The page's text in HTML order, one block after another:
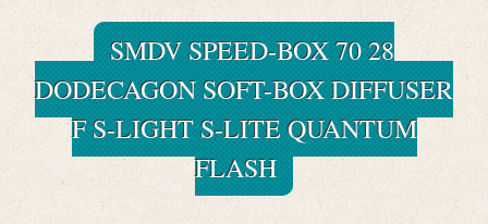
SMDV SPEED-BOX 70 28
DODECAGON SOFT-BOX DIFFUSER
F S-LIGHT S-LITE QUANTUM
FLASH